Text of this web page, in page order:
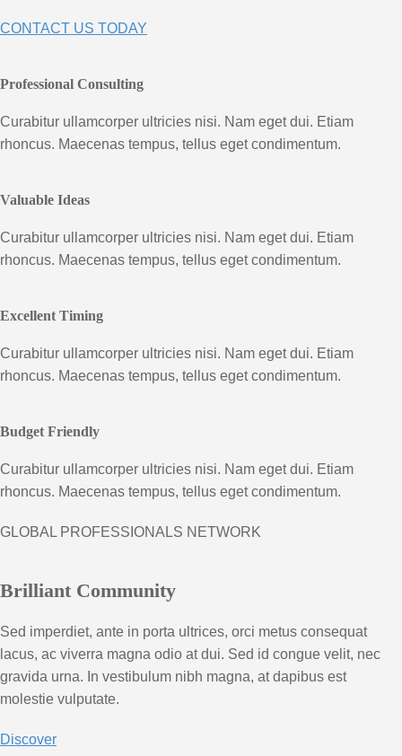
CONTACT US TODAY
Professional Consulting
Curabitur ullamcorper ultricies nisi. Nam eget dui. Etiam
rhoncus. Maecenas tempus, tellus eget condimentum.
Valuable Ideas
Curabitur ullamcorper ultricies nisi. Nam eget dui. Etiam
rhoncus. Maecenas tempus, tellus eget condimentum.
Excellent Timing
Curabitur ullamcorper ultricies nisi. Nam eget dui. Etiam
rhoncus. Maecenas tempus, tellus eget condimentum.
Budget Friendly
Curabitur ullamcorper ultricies nisi. Nam eget dui. Etiam
rhoncus. Maecenas tempus, tellus eget condimentum.
GLOBAL PROFESSIONALS NETWORK
Brilliant Community
Sed imperdiet, ante in porta ultrices, orci metus consequat
lacus, ac viverra magna odio at dui. Sed id congue velit, nec
gravida urna. In vestibulum nibh magna, at dapibus est
molestie vulputate.
Discover